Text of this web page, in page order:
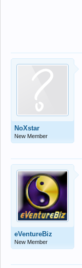
NoXstar
New Member
eVentureBiz
New Member